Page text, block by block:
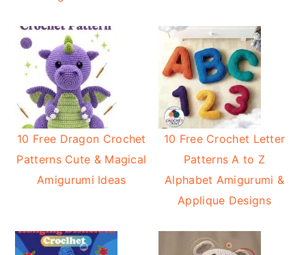
10 Free Dragon Crochet
Patterns Cute & Magical
Amigurumi Ideas
10 Free Crochet Letter
Patterns A to Z
Alphabet Amigurumi &
Applique Designs